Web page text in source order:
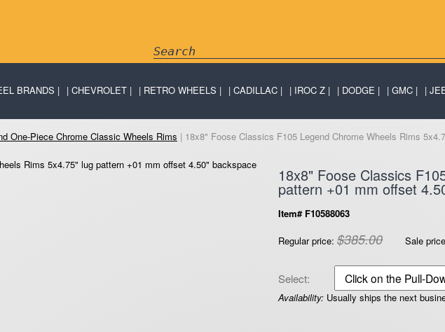
BRANDS CHEVROLET RETRO WHEELS CADILLAC IROC Z DODGE GMC
One-Piece Chrome Classic Wheels Rims | 18x8" Foose Classics F105 Legend Chrome Wheels Rims
18x8" Foose Classics
pattern +01 mm offset
Item# F10588063
Regular price:$385.00 Sale
Select:
Availability: Usually ships the next